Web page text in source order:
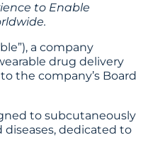
to Enable
a company
drug delivery
the company’s Board
to subcutaneously
diseases, dedicated to